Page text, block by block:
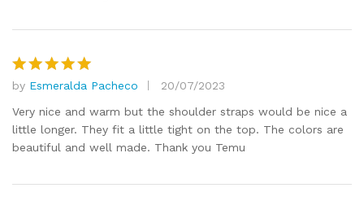
Rated5
out of 5
by Esmeralda Pacheco
20/07/2023
Very nice and warm but the shoulder straps would be nice a
little longer. They fit a little tight on the top. The colors are
beautiful and well made. Thank you Temu